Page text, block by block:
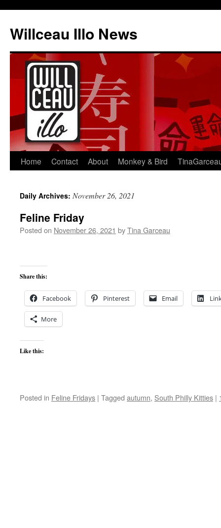
content
Willceau Illo News
Home Contact About Monkey & Bird
Daily Archives: November 26, 2021
Feline Friday
Posted on November 26, 2021 byTina Garceau
Share this:
Facebook Pinterest Email
More
Like this:
Posted in Feline Fridays | Tagged autumn, South Philly Kitties |